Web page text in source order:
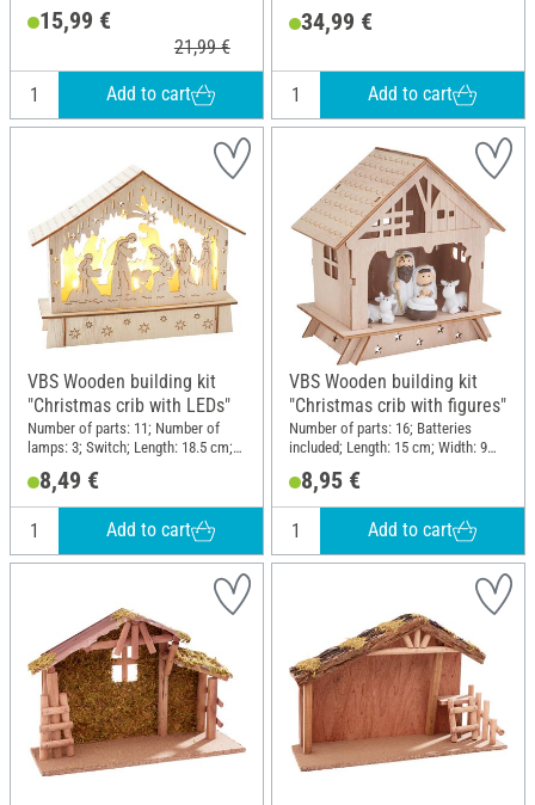
15,99 €
21,99 €
Add to cart
34,99 €
Add to cart
VBS Wooden building kit
"Christmas crib with LEDs"
Number of parts: 11; Number of
lamps: 3; Switch; Length: 18.5 cm;
Thickness: 0.2 cm; Material:
Plywood
8,49 €
Add to cart
VBS Wooden building kit
"Christmas crib with figures"
Number of parts: 16; Batteries
included; Length: 15 cm; Width: 9
Plywood, Polyresin
8,95 €
Add to cart